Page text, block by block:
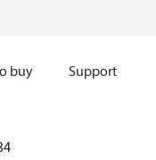
buy Support